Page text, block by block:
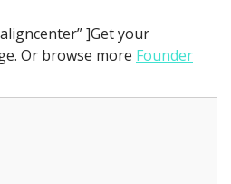
]Get your
Or browse more Founder